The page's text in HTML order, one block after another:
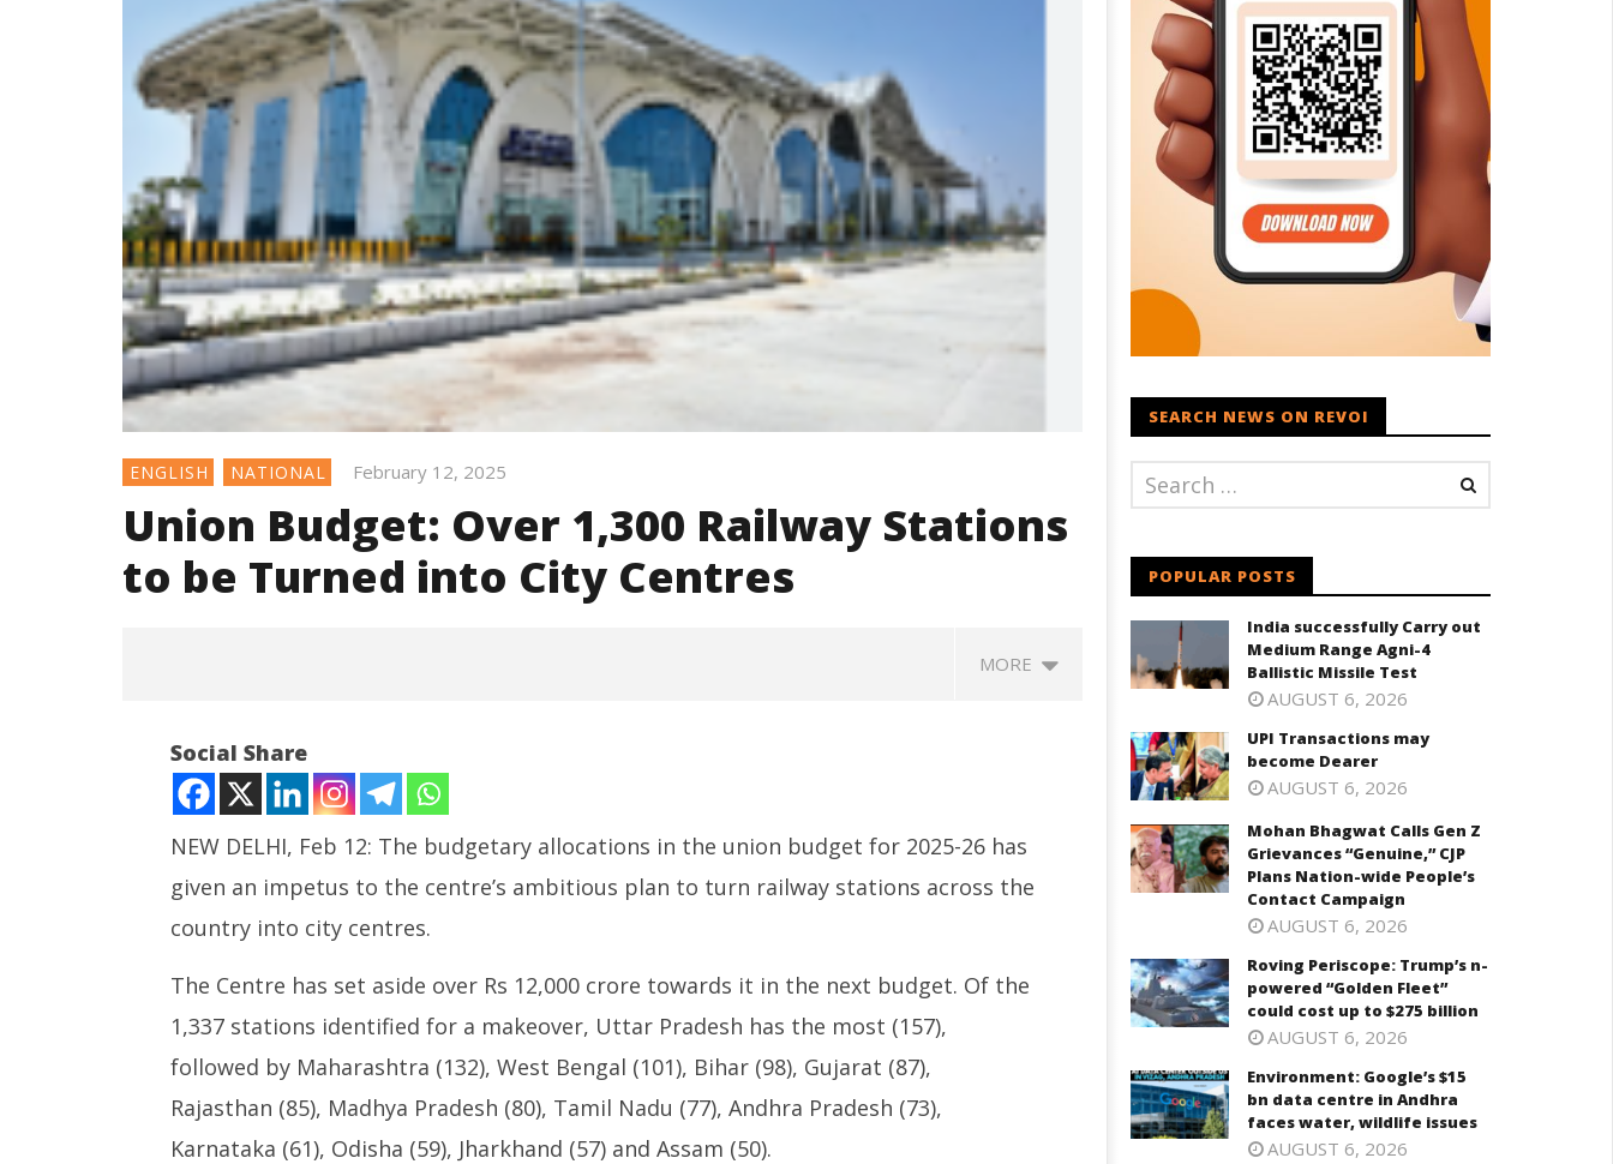
ENGLISH NATIONAL February 12, 2025
Union Budget: Over 1,300 Railway Stations
to be Turned into City Centres
MORE
NOW VIEWING
Union Budget: Over 1,300
Railway Stations to be Turned
12, 2025
Medium Range Agni-4 Ballistic
Missile Test
February
12, 2025
Dearer
February
12, 2025
Mohan Bhagwat Calls Gen Z
Grievances “Genuine,” CJP Plans
Nation-wide People’s Contact
Campaign
12, 2025
Roving Periscope: Trump's n-
powered "Golden Fleet" could
cost up to $275 billion
February
Social Share
NEW DELHI, Feb 12: The budgetary allocations in the union budget for 2025-26 has
given an impetus to the centre’s ambitious plan to turn railway stations across the
country into city centres.
The Centre has set aside over Rs 12,000 crore towards it in the next budget. Of the
1,337 stations identified for a makeover, Uttar Pradesh has the most (157),
followed by Maharashtra (132), West Bengal (101), Bihar (98), Gujarat (87),
Rajasthan (85), Madhya Pradesh (80), Tamil Nadu (77), Andhra Pradesh (73),
Karnataka (61), Odisha (59), Jharkhand (57) and Assam (50).
SEARCH NEWS ON REVOI
POPULAR POSTS
India successfully Carry out
Medium Range Agni-4
Ballistic Missile Test
AUGUST 6, 2026
UPI Transactions may
become Dearer
AUGUST 6, 2026
Mohan Bhagwat Calls Gen Z
Grievances “Genuine,” CJP
Plans Nation-wide People’s
Contact Campaign
AUGUST 6, 2026
Roving Periscope: Trump’s n-
powered “Golden Fleet”
could cost up to $275 billion
AUGUST 6, 2026
Environment: Google’s $15
bn data centre in Andhra
faces water, wildlife issues
AUGUST 6, 2026